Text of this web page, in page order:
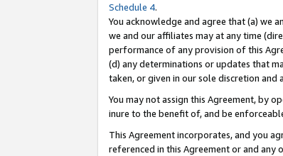
Schedule 4.
You acknowledge and agree that (a) we
we and our affiliates may at any time
performance of any provision of this
(d) any determinations or updates that
taken, or given in our sole discretion
You may not assign this Agreement, by
inure to the benefit of, and be
This Agreement incorporates, and you
referenced in this Agreement or and